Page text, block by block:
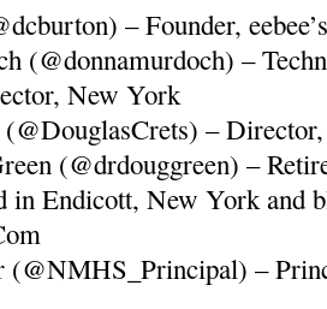
– Founder,
(@donnamurdoch) –
New York
–
(@drdouggreen) –
in Endicott, New York and
(@NMHS_Principal) –